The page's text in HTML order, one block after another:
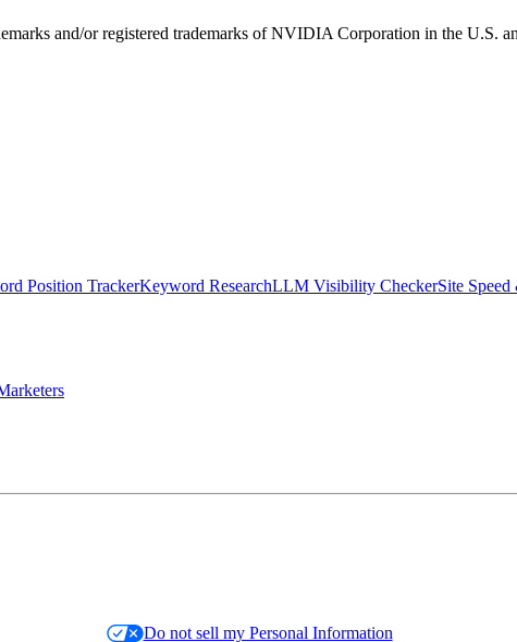
and/or registered trademarks of NVIDIA Corporation in the U.S.
Position TrackerKeyword ResearchLLM Visibility CheckerSite
Do not sell my Personal Information